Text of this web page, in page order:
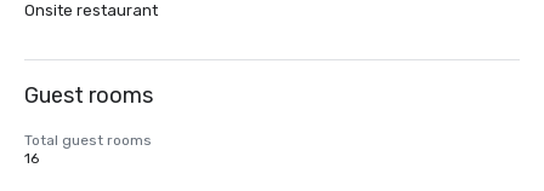
Onsite restaurant
Guest rooms
Total guest rooms
16